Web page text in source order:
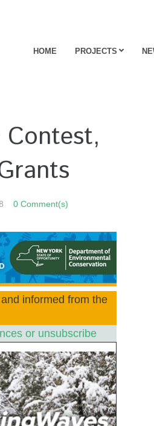
HOME PROJECTS
Contest,
0 Comment(s)
informed from the
or unsubscribe